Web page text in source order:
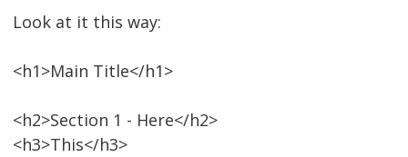
Look at it this way:
<h1>Main Title</h1>
<h2>Section 1 - Here</h2>
<h3>This</h3>